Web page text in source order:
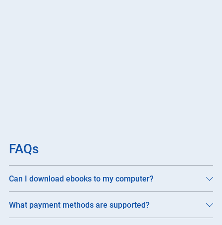
FAQs
Can I download ebooks to my computer?
What payment methods are supported?